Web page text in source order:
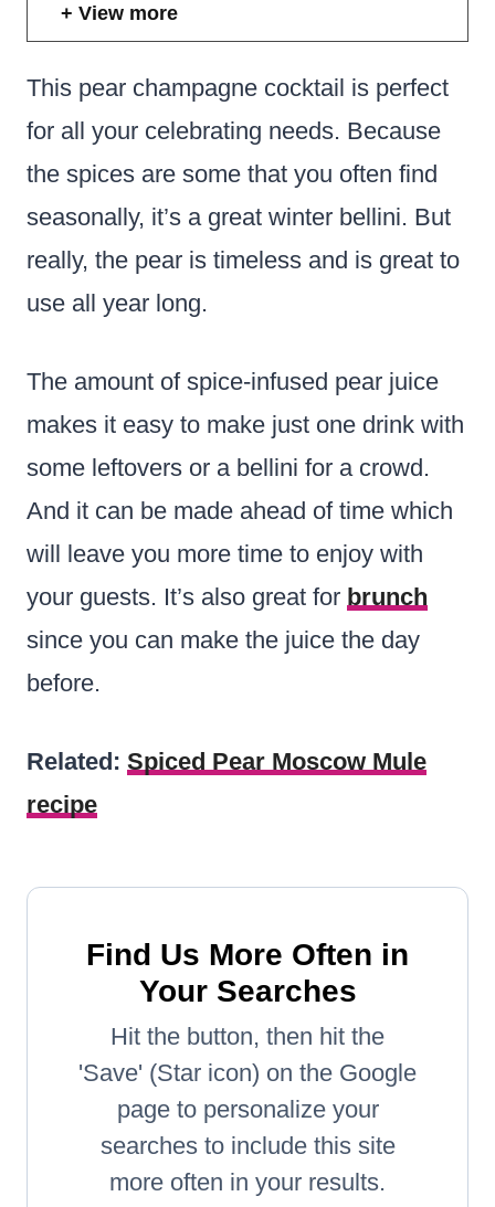
View more
This pear champagne cocktail is perfect
for all your celebrating needs. Because
the spices are some that you often find
seasonally, it’s a great winter bellini. But
really, the pear is timeless and is great to
use all year long.
The amount of spice-infused pear juice
makes it easy to make just one drink with
some leftovers or a bellini for a crowd.
And it can be made ahead of time which
will leave you more time to enjoy with
your guests. It’s also great for brunch
since you can make the juice the day
before.
Related: Spiced Pear Moscow Mule
recipe
Find Us More Often in
Your Searches
Hit the button, then hit the
'Save' (Star icon) on the Google
page to personalize your
searches to include this site
more often in your results.